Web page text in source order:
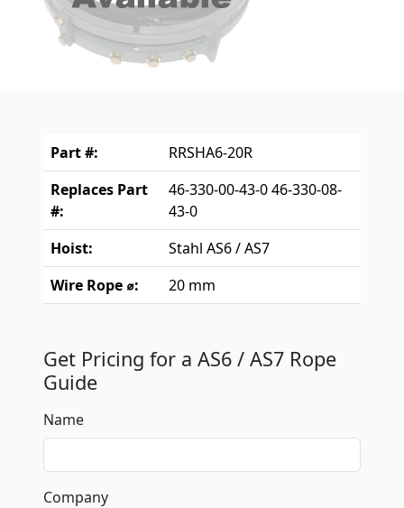
Part #:
RRSHA6-20R
Replaces Part
#:
46-330-00-43-0 46-330-08-
43-0
Hoist:
Stahl AS6 / AS7
Wire Rope ⌀:
20 mm
Get Pricing for a AS6 / AS7 Rope
Guide
Name
Company